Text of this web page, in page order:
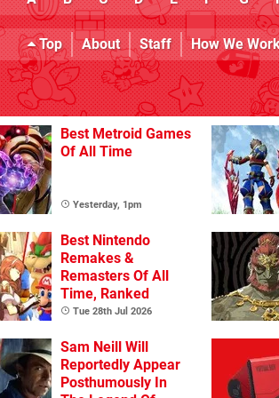
Top About Staff How We
Best Metroid Games
Of All Time
Yesterday, 1pm
Best Nintendo
Remakes &
Remasters Of All
Time, Ranked
Tue 28th Jul 2026
Sam Neill Will
Reportedly Appear
Posthumously In